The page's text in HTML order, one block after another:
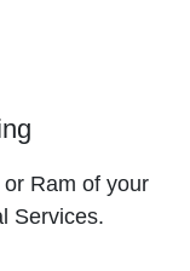
Ram of your
Services.